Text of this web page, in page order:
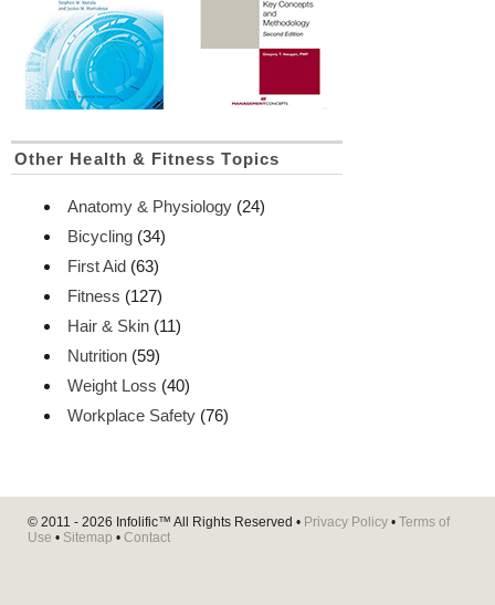
Other Health & Fitness Topics
Anatomy & Physiology (24)
Bicycling (34)
First Aid (63)
Fitness (127)
Hair & Skin (11)
Nutrition (59)
Weight Loss (40)
Workplace Safety (76)
© 2011 - 2026 Infolific™ All Rights Reserved • Privacy Policy • Terms of
Use • Sitemap • Contact